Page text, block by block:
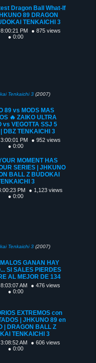
Dragon Ball What-If
89 DRAGON
TENKAICHI 3
PM
● 875 views
● 0:00
Tenkaichi 3 (2007)
89 vs MODS MAS
🔥 ZAIKO ULTRA
vs VEGOTTA SSJ 5
DBZ TENKAICHI 3
PM
● 952 views
● 0:00
MOMENT HAS
SERIES | JHKUNO
BALL Z BUDOKAI
3
PM
● 1,123 views
● 0:00
Tenkaichi 3 (2007)
GANAN HAY
SI SALES PIERDES
AL MEJOR DE 134
AM
● 476 views
● 0:00
EXTREMOS con
| JHKUNO 89 en
| DRAGON BALL Z
TENKAICHI 3
AM
● 606 views
● 0:00